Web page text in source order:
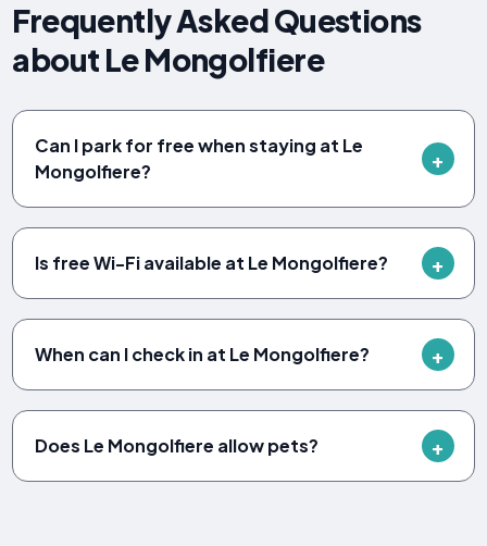
Frequently Asked Questions
about Le Mongolfiere
Can I park for free when staying at Le
Mongolfiere?
Is free Wi-Fi available at Le Mongolfiere?
When can I check in at Le Mongolfiere?
Does Le Mongolfiere allow pets?